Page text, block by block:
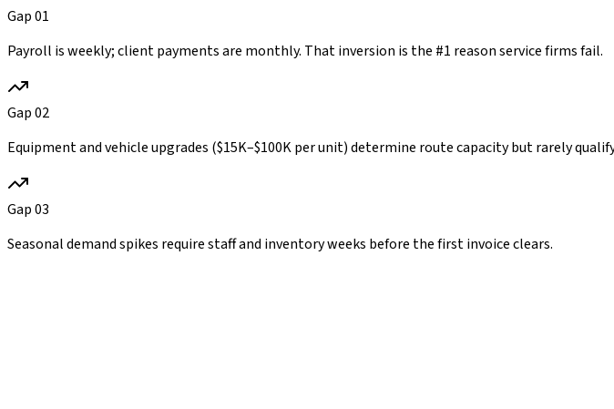
Gap01
Payroll is weekly; client payments are monthly. That inversion is the #1 reason service firms fail.
Gap02
Equipment and vehicle upgrades ($15K–$100K per unit) determine route capacity but rarely
Gap03
Seasonal demand spikes require staff and inventory weeks before the first invoice clears.